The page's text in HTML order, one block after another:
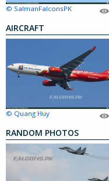
© SalmanFalconsPK
AIRCRAFT
© Quang Huy
RANDOM PHOTOS